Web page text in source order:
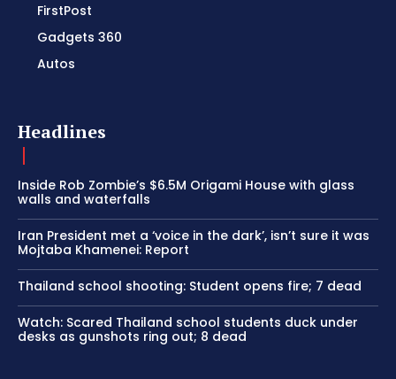
FirstPost
Gadgets 360
Autos
Headlines
Inside Rob Zombie’s $6.5M Origami House with glass
walls and waterfalls
Iran President met a ‘voice in the dark’, isn’t sure it was
Mojtaba Khamenei: Report
Thailand school shooting: Student opens fire; 7 dead
Watch: Scared Thailand school students duck under
desks as gunshots ring out; 8 dead